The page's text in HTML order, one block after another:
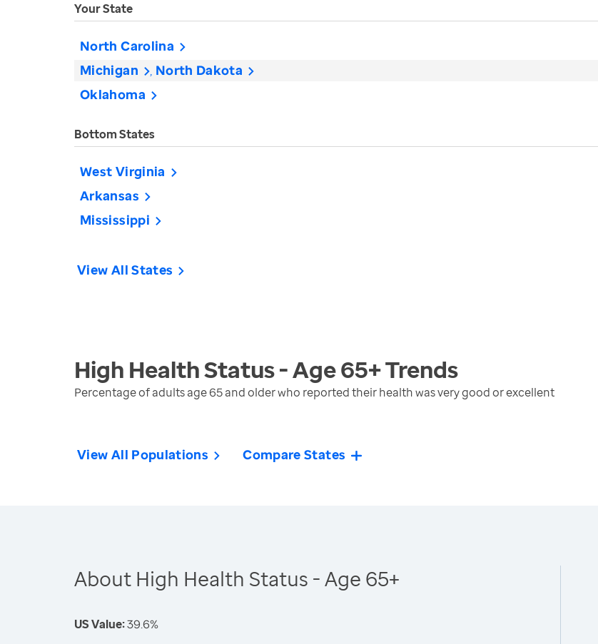
Your State
North Carolina
Michigan North Dakota
Oklahoma
Bottom States
West Virginia
Arkansas
Mississippi
View All States
High Health Status - Age 65+Trends
Percentage of adults age 65 and older who reported their health was very good or excellent
View All Populations Compare States
About High Health Status - Age 65+
US Value:39.6%